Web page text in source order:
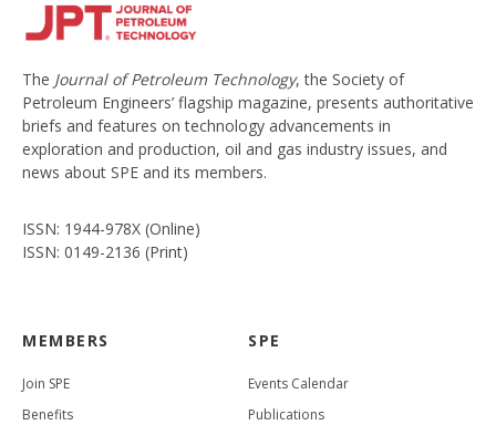
The Journal of Petroleum Technology, the Society of
Petroleum Engineers’ flagship magazine, presents authoritative
briefs and features on technology advancements in
exploration and production, oil and gas industry issues, and
news about SPE and its members.
ISSN: 1944-978X (Online)
ISSN: 0149-2136 (Print)
MEMBERS
Join SPE
Benefits
SPE
Events Calendar
Publications